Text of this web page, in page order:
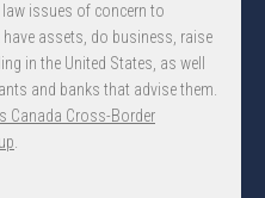
issues of concern to
assets, do business, raise
in the United States, as well
and banks that advise them.
Canada Cross-Border